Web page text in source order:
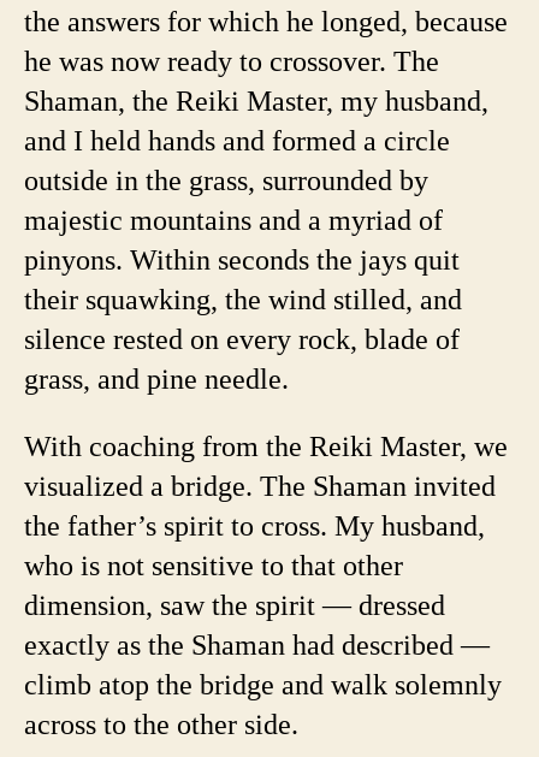
the answers for which he longed, because
he was now ready to crossover. The
Shaman, the Reiki Master, my husband,
and I held hands and formed a circle
outside in the grass, surrounded by
majestic mountains and a myriad of
pinyons. Within seconds the jays quit
their squawking, the wind stilled, and
silence rested on every rock, blade of
grass, and pine needle.
With coaching from the Reiki Master, we
visualized a bridge. The Shaman invited
the father’s spirit to cross. My husband,
who is not sensitive to that other
dimension, saw the spirit — dressed
exactly as the Shaman had described —
climb atop the bridge and walk solemnly
across to the other side.